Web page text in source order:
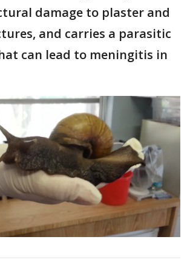
damage to plaster and
and carries a parasitic
can lead to meningitis in